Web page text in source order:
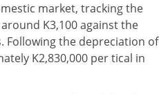
market, tracking the
K3,100 against the
Following the depreciation of
K2,830,000 per tical in